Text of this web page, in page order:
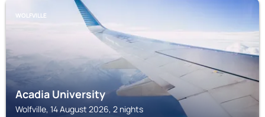
WOLFVILLE
Acadia University
Wolfville, 14 August 2026, 2 nights